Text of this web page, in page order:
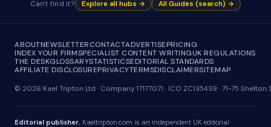
Can't find it? Explore all hubs → All Guides (search) →
ABOUTNEWSLETTERCONTACTADVERTISEPRICING
INDEX YOUR FIRMSPECIALIST CONTENT WRITINGUK REGULATIONS
THE DESKGLOSSARYSTATISTICSEDITORIAL STANDARDS
AFFILIATE DISCLOSUREPRIVACYTERMSDISCLAIMERSITEMAP
© 2026 Kael Tripton Ltd · Company 17177071 · ICO ZC135439 · 71-75
Editorial publisher. Kaeltripton.com is an independent UK editorial